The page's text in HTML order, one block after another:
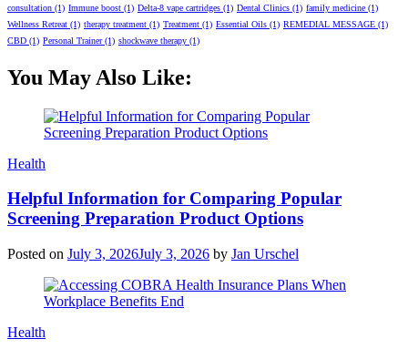
consultation (1) Immune boost (1) Delta-8 vape cartridges (1) Dental Clinics (1) family medicine (1)
Wellness Retreat (1) therapy treatment (1) Treatment (1) Essential Oils (1) REMEDIAL MESSAGE (1)
CBD (1) Personal Trainer(1) shockwave therapy (1)
You May Also Like:
Categories
Health
Helpful Information for Comparing Popular
Screening Preparation Product Options
Posted on July 3, 2026July 3, 2026 by Jan Urschel
Categories
Health